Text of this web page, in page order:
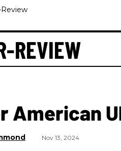
REVIEW
American
Nov 13, 2024